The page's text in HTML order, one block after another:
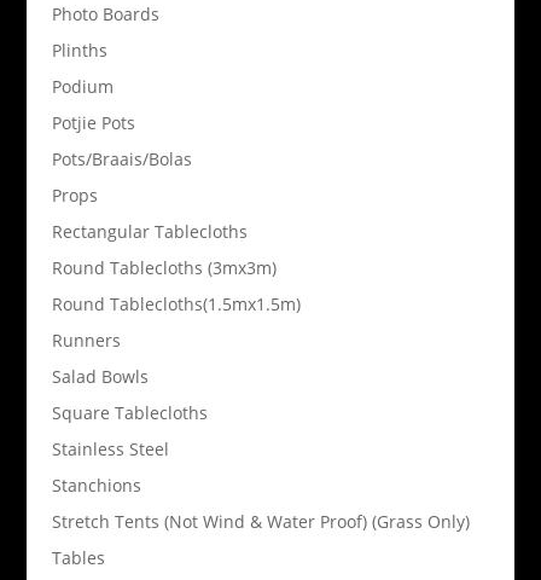
Photo Boards
Plinths
Podium
Potjie Pots
Pots/Braais/Bolas
Props
Rectangular Tablecloths
Round Tablecloths (3mx3m)
Round Tablecloths(1.5mx1.5m)
Runners
Salad Bowls
Square Tablecloths
Stainless Steel
Stanchions
Stretch Tents (Not Wind & Water Proof) (Grass Only)
Tables